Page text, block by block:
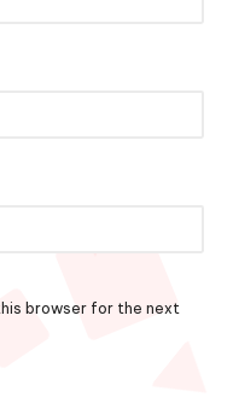
browser for the next